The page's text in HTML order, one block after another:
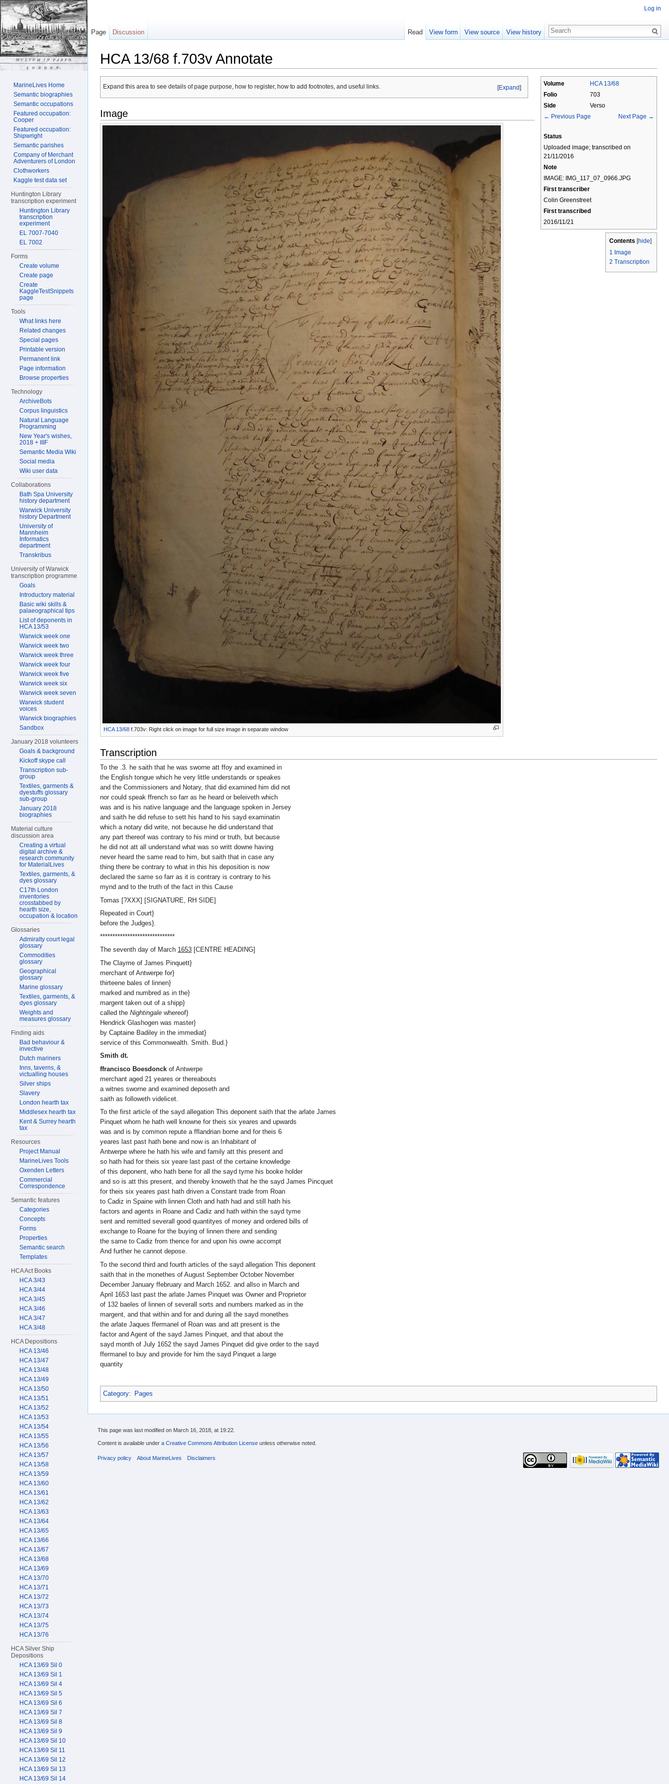
HCA 13/68 f.703v Annotate
Volume
HCA 13/68
Folio
703
Side
Verso
← Previous Page
Next Page →
Status
Uploaded image; transcribed on
21/11/2016
Note
IMAGE: IMG_117_07_0966.JPG
First transcriber
Colin Greenstreet
First transcribed
2016/11/21
Contents [hide]
1 Image
2 Transcription
[Expand]
Expand this area to see details of page purpose, how to register, how to add footnotes, and useful links.
Image
HCA 13/68 f.703v: Right click on image for full size image in separate window
Transcription
To the .3. he saith that he was sworne att ffoy and examined in
the English tongue which he very little understands or speakes
and the Commissioners and Notary, that did examined him did not
nor could speak ffrench so farr as he heard or beleiveth which
was and is his native language and the language spoken in Jersey
and saith he did refuse to sett his hand to his sayd examinatin
which a notary did write, not because he did understand that
any part thereof was contrary to his mind or truth, but because
he did not att all understand what was so writt downe having
never heard the same read to him, but saith that in case any
thing there be contrary to what in this his deposition is now
declared the same so farr as it is contrary is contrary to his
mynd and to the truth of the fact in this Cause
Tomas [?XXX] [SIGNATURE, RH SIDE]
Repeated in Court}
before the Judges}.
******************************
The seventh day of March 1653 [CENTRE HEADING]
The Clayme of James Pinquett}
merchant of Antwerpe for}
thirteene bales of linnen}
marked and numbred as in the}
margent taken out of a shipp}
called the Nightingale whereof}
Hendrick Glashogen was master}
by Captaine Badiley in the immediat}
service of this Commonwealth. Smith. Bud.}
Smith dt.
ffrancisco Boesdonck of Antwerpe
merchant aged 21 yeares or thereabouts
a witnes sworne and examined deposeth and
saith as followeth videlicet.
To the first article of the sayd allegation This deponent saith that the arlate James
Pinquet whom he hath well knowne for theis six yeares and upwards
was and is by common repute a fflandrian borne and for theis 6
yeares last past hath bene and now is an Inhabitant of
Antwerpe where he hath his wife and family att this present and
so hath had for theis six yeare last past of the certaine knowledge
of this deponent, who hath bene for all the sayd tyme his booke holder
and so is att this present, and thereby knoweth that he the sayd James Pincquet
for theis six yeares past hath driven a Constant trade from Roan
to Cadiz in Spaine with linnen Cloth and hath had and still hath his
factors and agents in Roane and Cadiz and hath within the sayd tyme
sent and remitted severall good quantityes of money and ordered bills of
exchange to Roane for the buying of linnen there and sending
the same to Cadiz from thence for and upon his owne accompt
And further he cannot depose.
To the second third and fourth articles of the sayd allegation This deponent
saith that in the monethes of August September October November
December January ffebruary and March 1652. and allso in March and
April 1653 last past the arlate James Pinquet was Owner and Proprietor
of 132 baeles of linnen of severall sorts and numbers marked as in the
margent, and that within and for and during all the sayd monethes
the arlate Jaques ffermanel of Roan was and att present is the
factor and Agent of the sayd James Pinquet, and that about the
sayd month of July 1652 the sayd James Pinquet did give order to the sayd
ffermanel to buy and provide for him the sayd Pinquet a large
quantity
Category: Pages
Log in
Page Discussion Read View form View source View history
MarineLives Home
Semantic biographies
Semantic occupations
Featured occupation:
Cooper
Featured occupation:
Shipwright
Semantic parishes
Company of Merchant
Adventurers of London
Clothworkers
Kaggle test data set
Huntington Library
transcription experiment
Huntington Library
transcription
experiment
EL 7007-7040
EL 7002
Forms
Create volume
Create page
Create
KaggleTestSnippets
page
Tools
What links here
Related changes
Special pages
Printable version
Permanent link
Page information
Browse properties
Technology
ArchiveBots
Corpus linguistics
Natural Language
Programming
New Year's wishes,
2018 + IIIF
Semantic Media Wiki
Social media
Wiki user data
Collaborations
Bath Spa University
history department
Warwick University
history Department
University of
Mannheim
Informatics
department
Transkribus
University of Warwick
transcription programme
Goals
Introductory material
Basic wiki skills &
palaeographical tips
List of deponents in
HCA 13/53
Warwick week one
Warwick week two
Warwick week three
Warwick week four
Warwick week five
Warwick week six
Warwick week seven
Warwick student
voices
Warwick biographies
Sandbox
January 2018 volunteers
Goals & background
Kickoff skype call
Transcription sub-
group
Textiles, garments &
dyestuffs glossary
sub-group
January 2018
biographies
Material culture
discussion area
Creating a virtual
digital archive &
research community
for MaterialLives
Textiles, garments, &
dyes glossary
C17th London
inventories
crosstabbed by
hearth size,
occupation & location
Glossaries
Admiralty court legal
glossary
Commodities
glossary
Geographical
glossary
Marine glossary
Textiles, garments, &
dyes glossary
Weights and
measures glossary
Finding aids
Bad behaviour &
invective
Dutch mariners
Inns, taverns, &
victualling houses
Silver ships
Slavery
London hearth tax
Middlesex hearth tax
Kent & Surrey hearth
tax
Resources
Project Manual
MarineLives Tools
Oxenden Letters
Commercial
Correspondence
Semantic features
Categories
Concepts
Forms
Properties
Semantic search
Templates
HCA Act Books
HCA 3/43
HCA 3/44
HCA 3/45
HCA 3/46
HCA 3/47
HCA 3/48
HCA Depositions
HCA 13/46
HCA 13/47
HCA 13/48
HCA 13/49
HCA 13/50
HCA 13/51
HCA 13/52
HCA 13/53
HCA 13/54
HCA 13/55
HCA 13/56
HCA 13/57
HCA 13/58
HCA 13/59
HCA 13/60
HCA 13/61
HCA 13/62
HCA 13/63
HCA 13/64
HCA 13/65
HCA 13/66
HCA 13/67
HCA 13/68
HCA 13/69
HCA 13/70
HCA 13/71
HCA 13/72
HCA 13/73
HCA 13/74
HCA 13/75
HCA 13/76
HCA Silver Ship
Depositions
HCA 13/69 Sil 0
HCA 13/69 Sil 1
HCA 13/69 Sil 4
HCA 13/69 Sil 5
HCA 13/69 Sil 6
HCA 13/69 Sil 7
HCA 13/69 Sil 8
HCA 13/69 Sil 9
HCA 13/69 Sil 10
HCA 13/69 Sil 11
HCA 13/69 Sil 12
HCA 13/69 Sil 13
HCA 13/69 Sil 14
This page was last modified on March 16, 2018, at 19:22.
Content is available under a Creative Commons Attribution License unless otherwise noted.
Privacy policy About MarineLives Disclaimers